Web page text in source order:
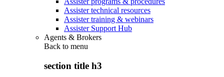
Assister technical resources
Assister training & webinars
Assister Support Hub
Agents & Brokers
Back to menu
section title h3